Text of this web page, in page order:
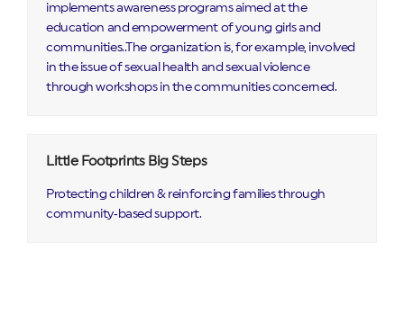
implements awareness programs aimed at the
education and empowerment of young girls and
communities..The organization is, for example, involved
in the issue of sexual health and sexual violence
through workshops in the communities concerned.
Little Footprints Big Steps
Protecting children & reinforcing families through
community‑based support.